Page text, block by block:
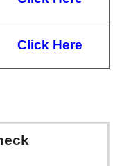
Click Here